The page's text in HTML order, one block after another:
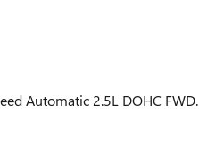
Automatic 2.5L DOHC FWD.